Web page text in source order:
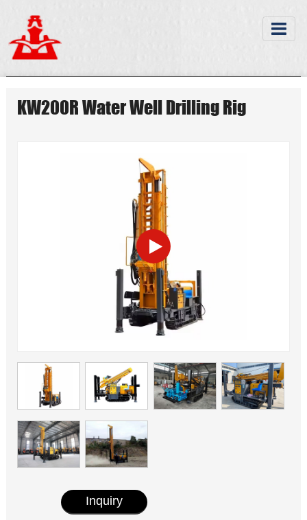
KW200R Water Well Drilling Rig
Inquiry